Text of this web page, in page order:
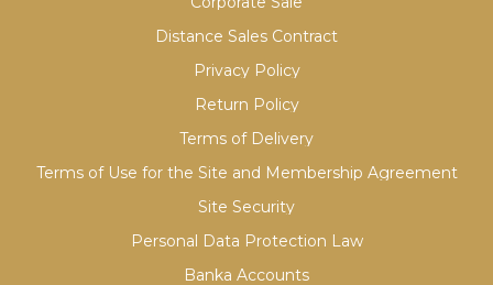
Distance Sales Contract
Privacy Policy
Return Policy
Terms of Delivery
Terms of Use for the Site and Membership Agreement
Site Security
Personal Data Protection Law
Banka Accounts